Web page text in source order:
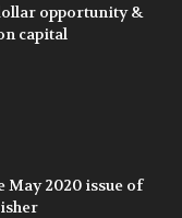
opportunity &
capital
May 2020 issue of